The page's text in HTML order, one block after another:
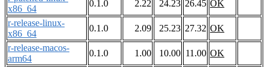
x86_64
0.1.0 2.22 24.23 26.45 OK
r-release-linux-
x86_64
0.1.0 2.09 25.23 27.32 OK
r-release-macos-
arm64
0.1.0 1.00 10.00 11.00 OK